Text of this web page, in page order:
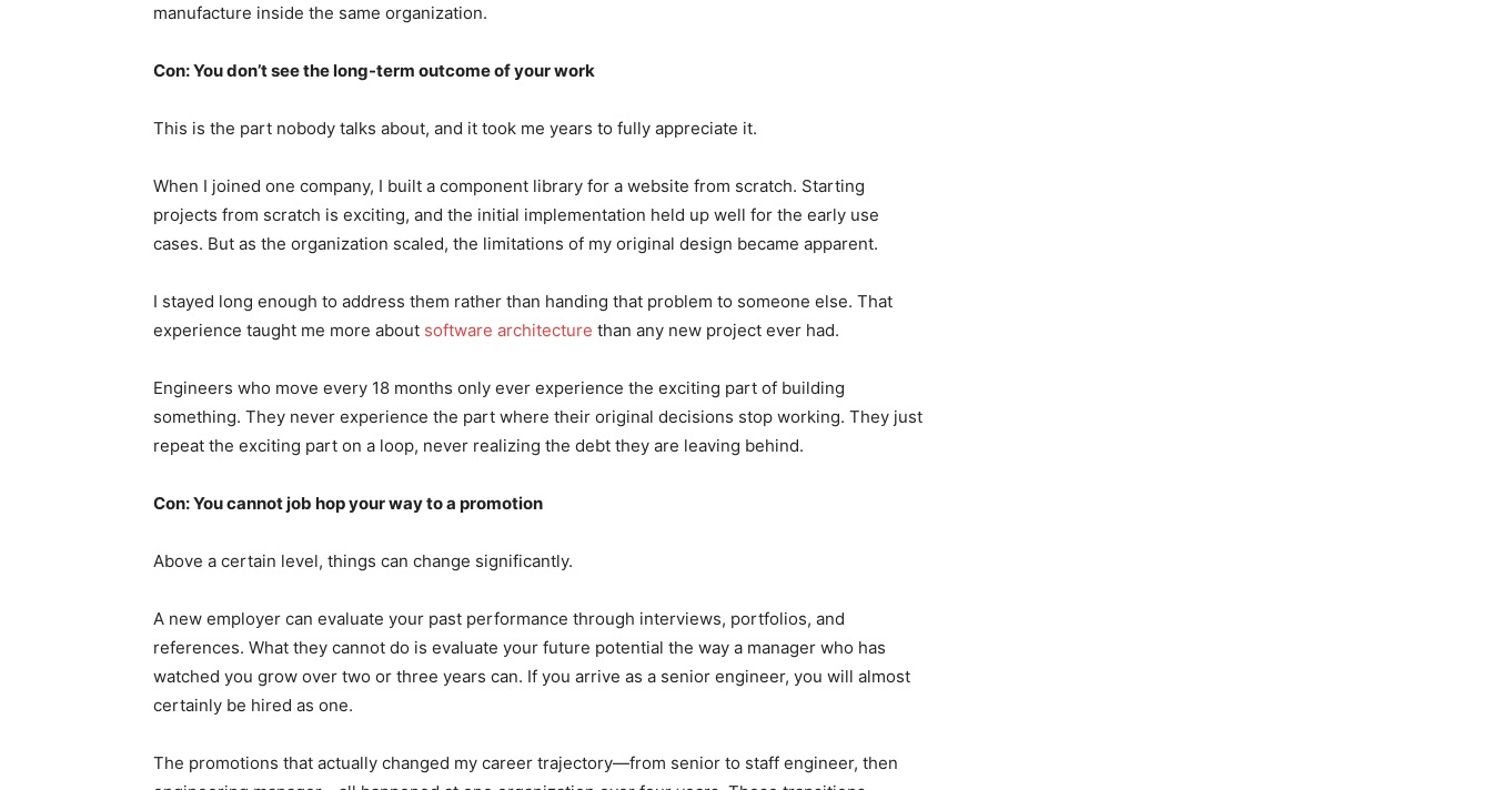
manufacture inside the same organization.
Con: You don’t see the long-term outcome of your work
This is the part nobody talks about, and it took me years to fully appreciate it.
When I joined one company, I built a component library for a website from scratch. Starting
projects from scratch is exciting, and the initial implementation held up well for the early use
cases. But as the organization scaled, the limitations of my original design became apparent.
I stayed long enough to address them rather than handing that problem to someone else. That
experience taught me more about software architecture than any new project ever had.
Engineers who move every 18 months only ever experience the exciting part of building
something. They never experience the part where their original decisions stop working. They just
repeat the exciting part on a loop, never realizing the debt they are leaving behind.
Con: You cannot job hop your way to a promotion
Above a certain level, things can change significantly.
A new employer can evaluate your past performance through interviews, portfolios, and
references. What they cannot do is evaluate your future potential the way a manager who has
watched you grow over two or three years can. If you arrive as a senior engineer, you will almost
certainly be hired as one.
The promotions that actually changed my career trajectory—from senior to staff engineer, then